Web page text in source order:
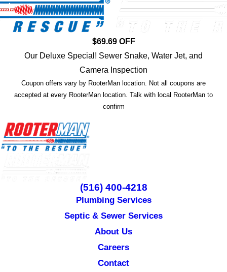
$69.69 OFF
Our Deluxe Special! Sewer Snake, Water Jet, and
Camera Inspection
Coupon offers vary by RooterMan location. Not all coupons are
accepted at every RooterMan location. Talk with local RooterMan to
confirm
(516) 400-4218
Plumbing Services
Septic & Sewer Services
About Us
Careers
Contact